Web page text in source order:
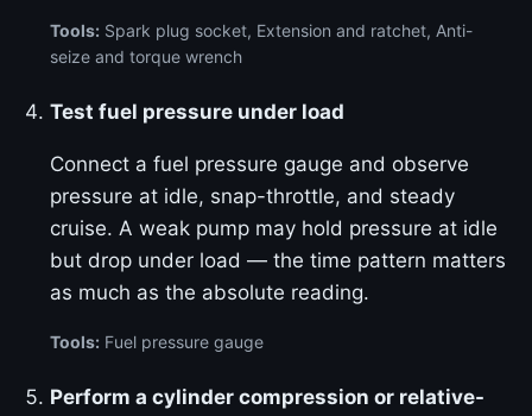
Tools: Spark plug socket, Extension and ratchet, Anti-
seize and torque wrench
Test fuel pressure under load
Connect a fuel pressure gauge and observe
pressure at idle, snap-throttle, and steady
cruise. A weak pump may hold pressure at idle
but drop under load — the time pattern matters
as much as the absolute reading.
Tools: Fuel pressure gauge
Perform a cylinder compression or relative-